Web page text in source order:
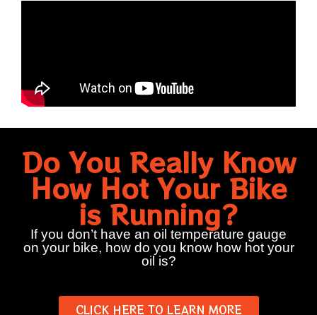
Do You Really Know
How Hot Your Bike
is Running?
If you don’t have an oil temperature gauge
on your bike, how do you know how hot your
oil is?
CLICK HERE TO LEARN MORE